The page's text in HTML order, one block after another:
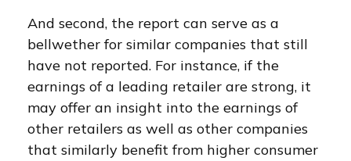
And second, the report can serve as a
bellwether for similar companies that still
have not reported. For instance, if the
earnings of a leading retailer are strong, it
may offer an insight into the earnings of
other retailers as well as other companies
that similarly benefit from higher consumer